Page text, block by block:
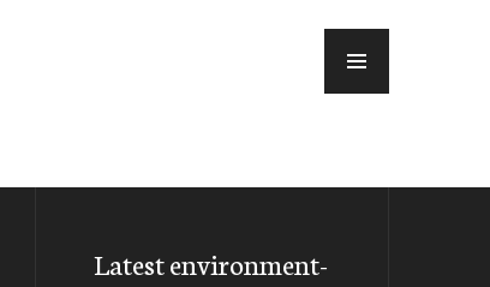
Latest environment-